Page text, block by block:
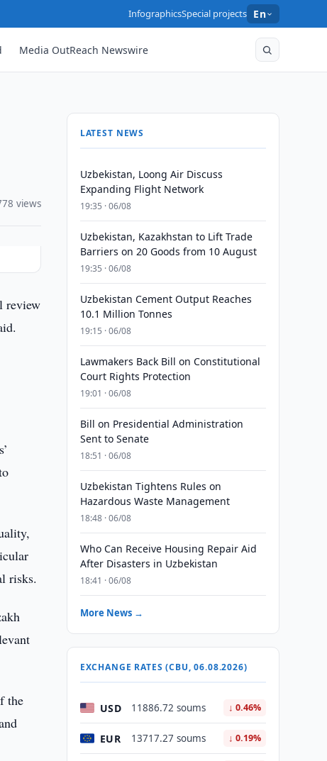
InfographicsSpecial projects En
Media OutReach Newswire
views
review
risks.
the
LATEST NEWS
Uzbekistan, Loong Air Discuss
Expanding Flight Network
19:35 · 06/08
Uzbekistan, Kazakhstan to Lift Trade
Barriers on 20 Goods from 10 August
19:35 · 06/08
Uzbekistan Cement Output Reaches
10.1 Million Tonnes
19:15 · 06/08
Lawmakers Back Bill on Constitutional
Court Rights Protection
19:01 · 06/08
Bill on Presidential Administration
Sent to Senate
18:51 · 06/08
Uzbekistan Tightens Rules on
Hazardous Waste Management
18:48 · 06/08
Who Can Receive Housing Repair Aid
After Disasters in Uzbekistan
18:41 · 06/08
More News →
EXCHANGE RATES (CBU, 06.08.2026)
USD 11886.72 soums ↓ 0.46%
EUR 13717.27 soums ↓ 0.19%